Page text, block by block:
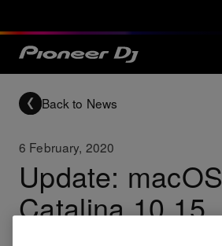
Back to News
6 February, 2020
Update: macOS
Catalina 10.15